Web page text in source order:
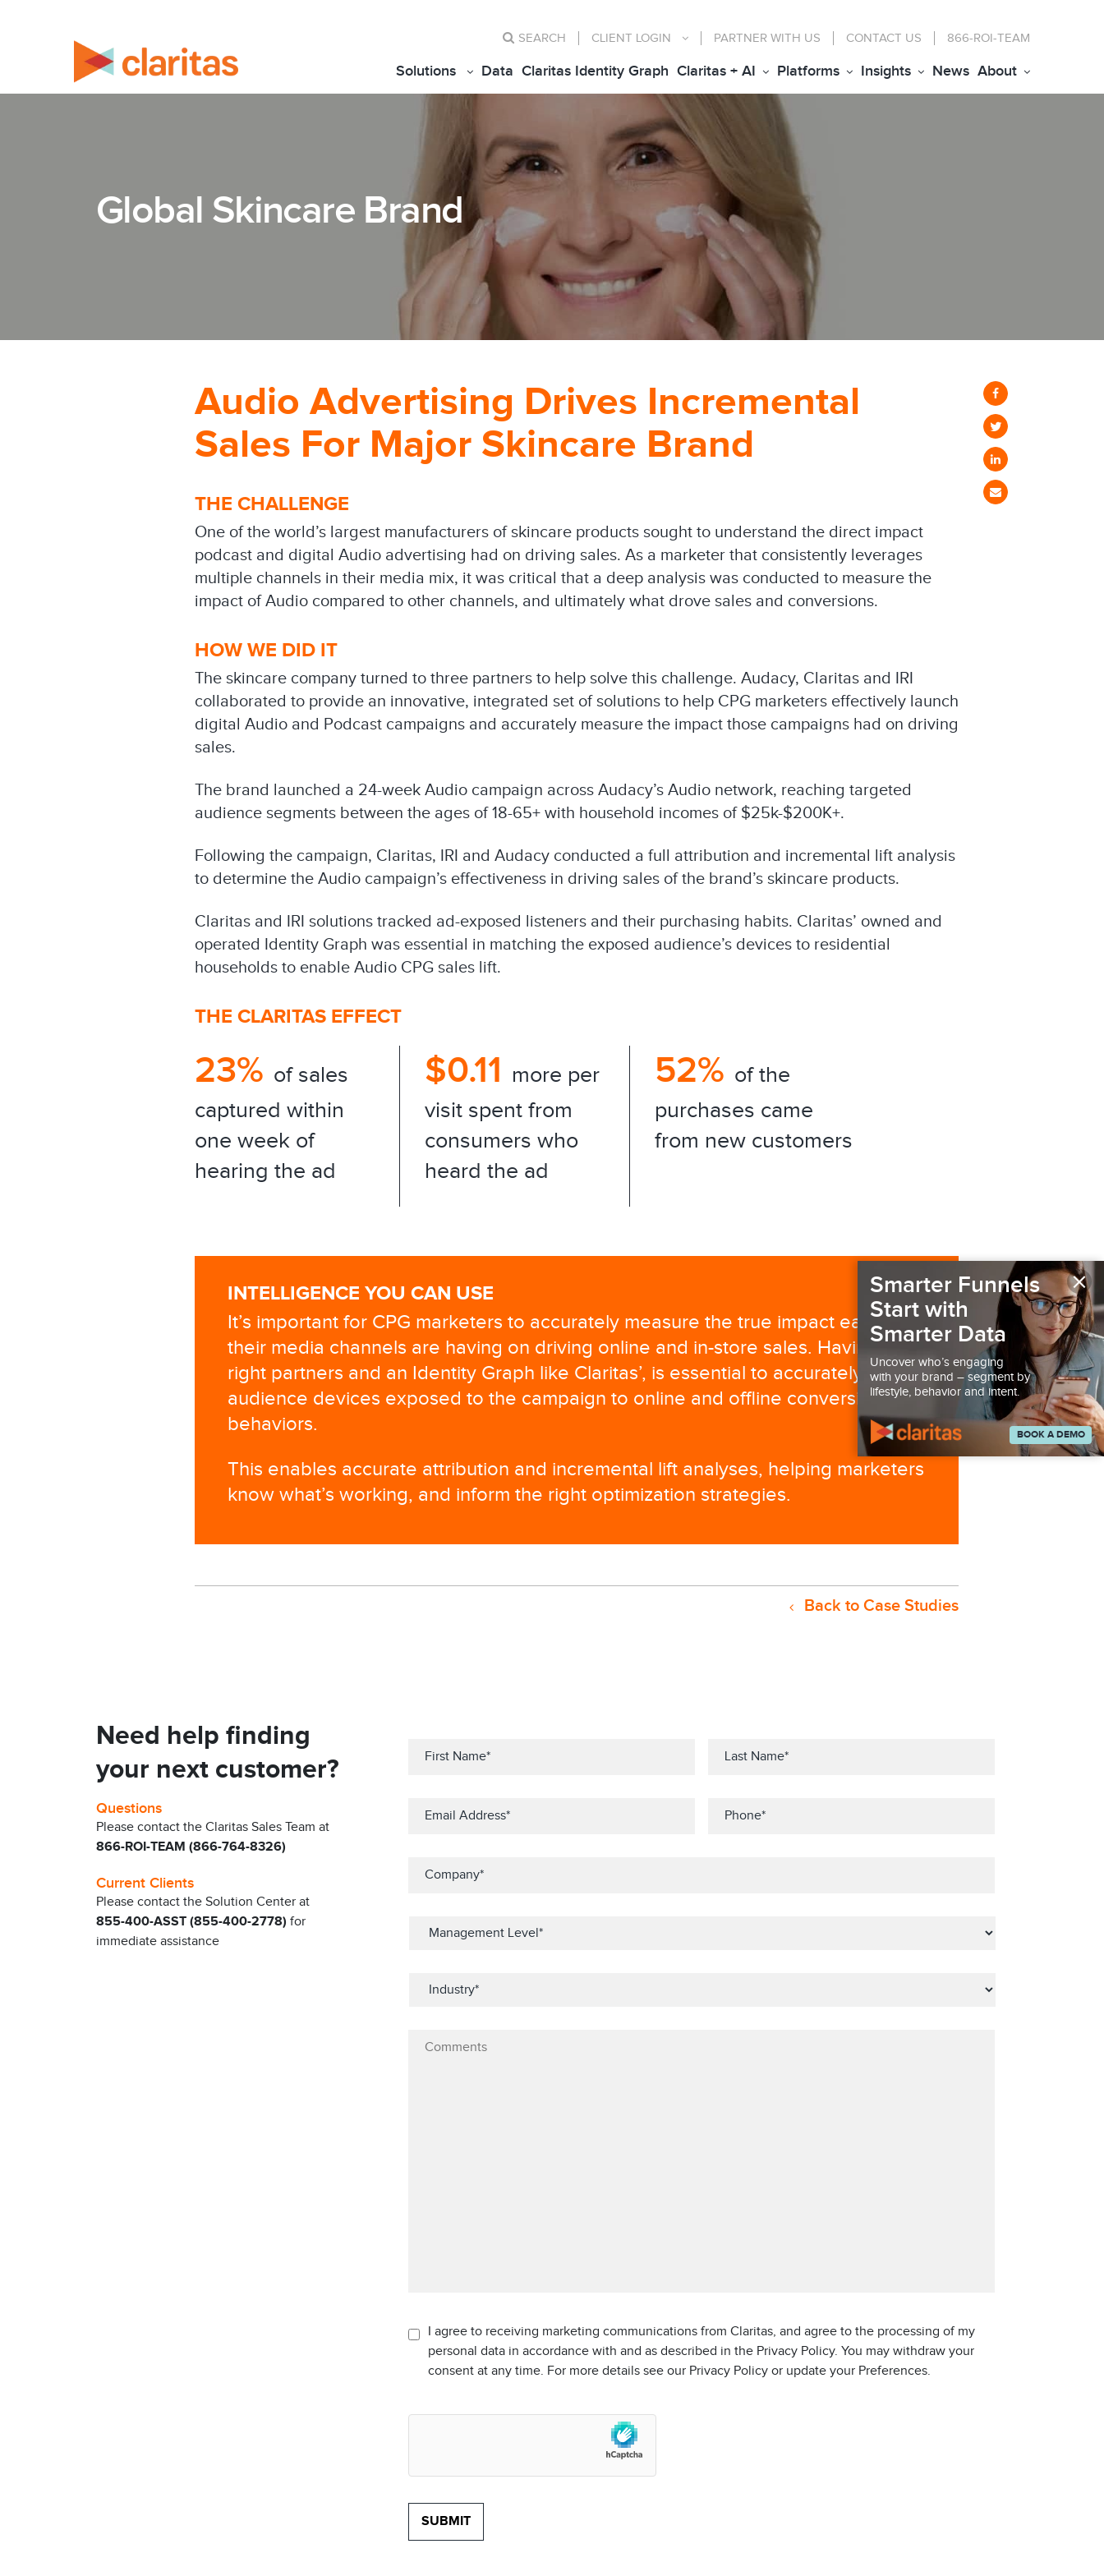
SEARCH CLIENT LOGIN PARTNER WITH US CONTACT US 866-ROI-TEAM
Solutions Data Claritas Identity Graph Claritas + AI Platforms Insights News About
Global Skincare Brand
Audio Advertising Drives Incremental
Sales For Major Skincare Brand
THE CHALLENGE
One of the world’s largest manufacturers of skincare products sought to understand the direct impact
podcast and digital Audio advertising had on driving sales. As a marketer that consistently leverages
multiple channels in their media mix, it was critical that a deep analysis was conducted to measure the
impact of Audio compared to other channels, and ultimately what drove sales and conversions.
HOW WE DID IT
The skincare company turned to three partners to help solve this challenge. Audacy, Claritas and IRI
collaborated to provide an innovative, integrated set of solutions to help CPG marketers effectively launch
digital Audio and Podcast campaigns and accurately measure the impact those campaigns had on driving
sales.
The brand launched a 24-week Audio campaign across Audacy’s Audio network, reaching targeted
audience segments between the ages of 18-65+ with household incomes of $25k-$200K+.
Following the campaign, Claritas, IRI and Audacy conducted a full attribution and incremental lift analysis
to determine the Audio campaign’s effectiveness in driving sales of the brand’s skincare products.
Claritas and IRI solutions tracked ad-exposed listeners and their purchasing habits. Claritas’ owned and
operated Identity Graph was essential in matching the exposed audience’s devices to residential
households to enable Audio CPG sales lift.
THE CLARITAS EFFECT
23% of sales
captured within
one week of
hearing the ad
$0.11 more per
visit spent from
consumers who
heard the ad
52% of the
purchases came
from new customers
INTELLIGENCE YOU CAN USE
It’s important for CPG marketers to accurately measure the true impact each of
their media channels are having on driving online and in-store sales. Having the
right partners and an Identity Graph like Claritas’, is essential to accurately tie
audience devices exposed to the campaign to online and offline conversion
behaviors.
This enables accurate attribution and incremental lift analyses, helping marketers
know what’s working, and inform the right optimization strategies.
Back to Case Studies
Need help finding
your next customer?
Questions
Please contact the Claritas Sales Team at
866-ROI-TEAM (866-764-8326)
Current Clients
Please contact the Solution Center at
855-400-ASST (855-400-2778) for
immediate assistance
I agree to receiving marketing communications from Claritas, and agree to the processing of my
personal data in accordance with and as described in the Privacy Policy. You may withdraw your
consent at any time. For more details see our Privacy Policy or update your Preferences.
×
Smarter Funnels
Start with
Smarter Data
Uncover who’s engaging
with your brand – segment by
lifestyle, behavior and intent.
BOOK A DEMO